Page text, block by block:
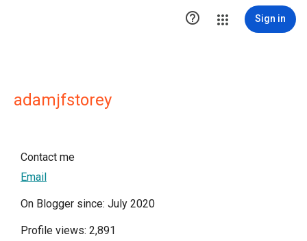
 Sign in
adamjfstorey
Contact me
Email
On Blogger since: July 2020
Profile views: 2,891